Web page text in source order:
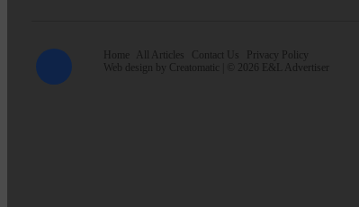
Home All Articles Contact Us
Privacy Policy
Web design by Creatomatic | © 2026 E&L Advertiser